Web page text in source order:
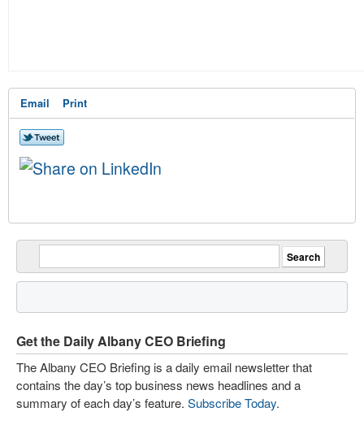
Email Print
Get the Daily Albany CEO Briefing
The Albany CEO Briefing is a daily email newsletter that
contains the day’s top business news headlines and a
summary of each day’s feature. Subscribe Today.